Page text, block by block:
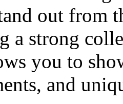
out from
a strong
you to
and